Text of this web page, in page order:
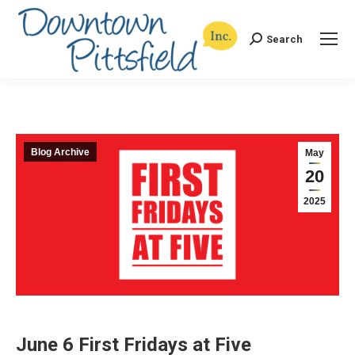
Search:Search
May
20
2025
Blog Archive
June 6 First Fridays at Five